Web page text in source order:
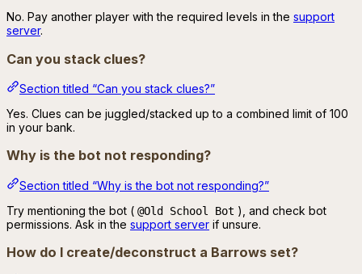
No. Pay another player with the required levels in the support
server.
Can you stack clues?
Section titled “Can you stack clues?”
Yes. Clues can be juggled/stacked up to a combined limit of 100
in your bank.
Why is the bot not responding?
Section titled “Why is the bot not responding?”
Try mentioning the bot ( @Old School Bot ), and check bot
permissions. Ask in the support server if unsure.
How do I create/deconstruct a Barrows set?